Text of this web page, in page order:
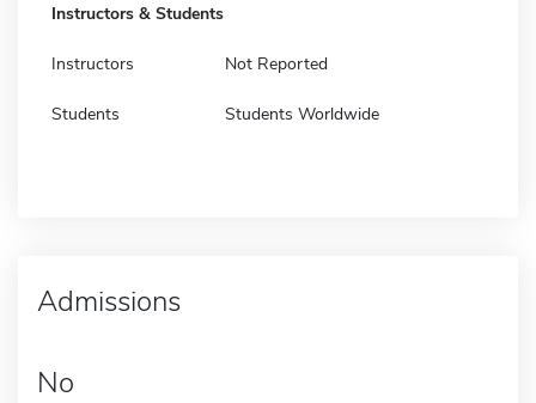
Instructors & Students
Instructors Not Reported
Students Students Worldwide
Admissions
No